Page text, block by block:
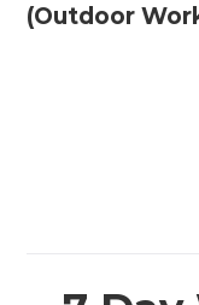
(Outdoor